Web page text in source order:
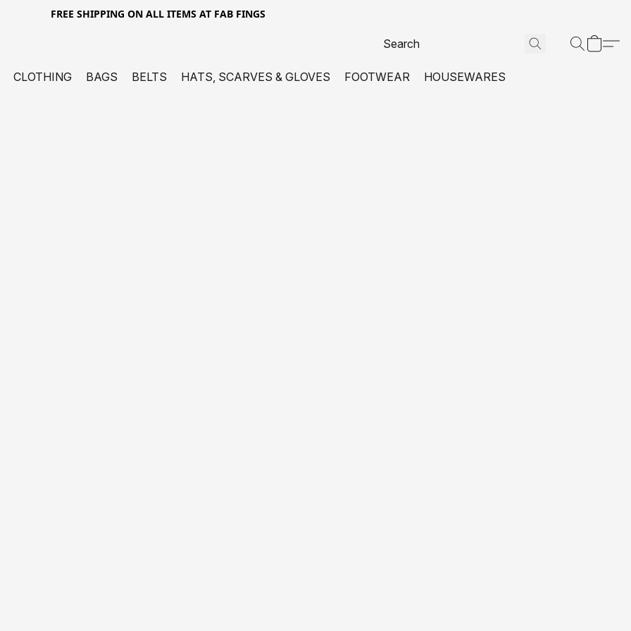
FREE SHIPPING ON ALL ITEMS AT FAB FINGS
CLOTHING BAGS BELTS HATS, SCARVES & GLOVES FOOTWEAR HOUSEWARES